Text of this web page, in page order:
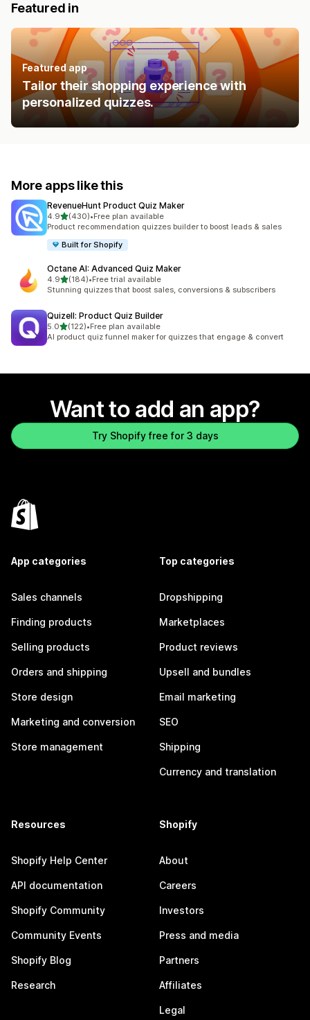
Featured in
Featured app
Tailor their shopping experience with
personalized quizzes.
More apps like this
RevenueHunt Product Quiz Maker
4.9out of 5 stars
(430)
430 total reviews
•Free plan available
Product recommendation quizzes builder to boost leads & sales
Built for Shopify
Octane AI: Advanced Quiz Maker
4.9out of 5 stars
(184)
184 total reviews
•Free trial available
Stunning quizzes that boost sales, conversions & subscribers
Quizell: Product Quiz Builder
5.0out of 5 stars
(122)
122 total reviews
•Free plan available
AI product quiz funnel maker for quizzes that engage & convert
Want to add an app?
Try Shopify free for 3 days
App categories
Sales channels
Finding products
Selling products
Orders and shipping
Store design
Marketing and conversion
Store management
Top categories
Dropshipping
Marketplaces
Product reviews
Upsell and bundles
Email marketing
SEO
Shipping
Currency and translation
Resources
Shopify Help Center
API documentation
Shopify Community
Community Events
Shopify Blog
Research
Shopify
About
Careers
Investors
Press and media
Partners
Affiliates
Legal